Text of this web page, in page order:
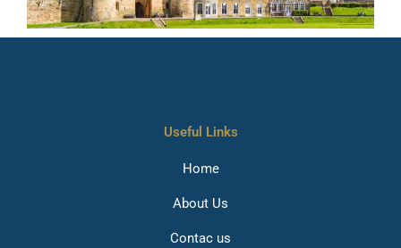
Useful Links
Home
About Us
Contac us